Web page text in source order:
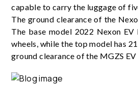
capable to carry the luggage of
The ground clearance of the
The base model 2022 Nexon
wheels, while the top model has
ground clearance of the MGZS